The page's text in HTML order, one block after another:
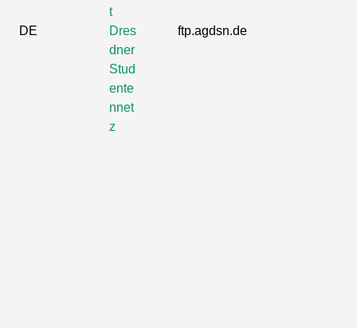
DE
t
Dres
dner
Stud
ente
nnet
z
ftp.agdsn.de